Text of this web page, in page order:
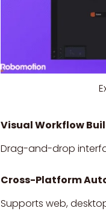
Visual Workflow
Drag-and-drop
Cross-Platform
Supports web,